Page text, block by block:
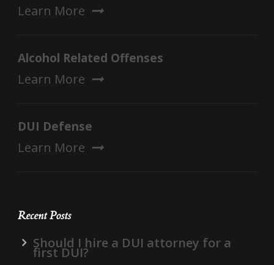
Learn More
Alcohol Related Offenses
Learn More
DUI Defense
Learn More
Recent Posts
Should I hire a DUI attorney for a
first DUI?